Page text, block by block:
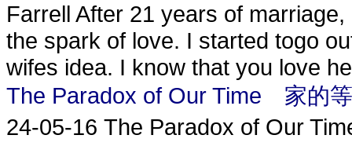
Farrell After 21 years of
the spark of love. I started togo
wifes idea. I know that you love
The Paradox of Our Time 家的
24-05-16 The Paradox of Our